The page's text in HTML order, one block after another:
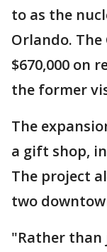
to as the
Orlando.
$670,000 on
the former
The
a gift shop,
The project
two
"Rather than